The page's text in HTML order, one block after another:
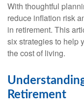
With thoughtful
reduce inflation risk
in retirement. This
six strategies to help
the cost of living.
Retirement